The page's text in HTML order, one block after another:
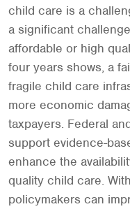
child care is a
a significant
affordable or high
four years shows, a
fragile child care
more economic
taxpayers. Federal
support evidence-
enhance the
quality child care.
policymakers can